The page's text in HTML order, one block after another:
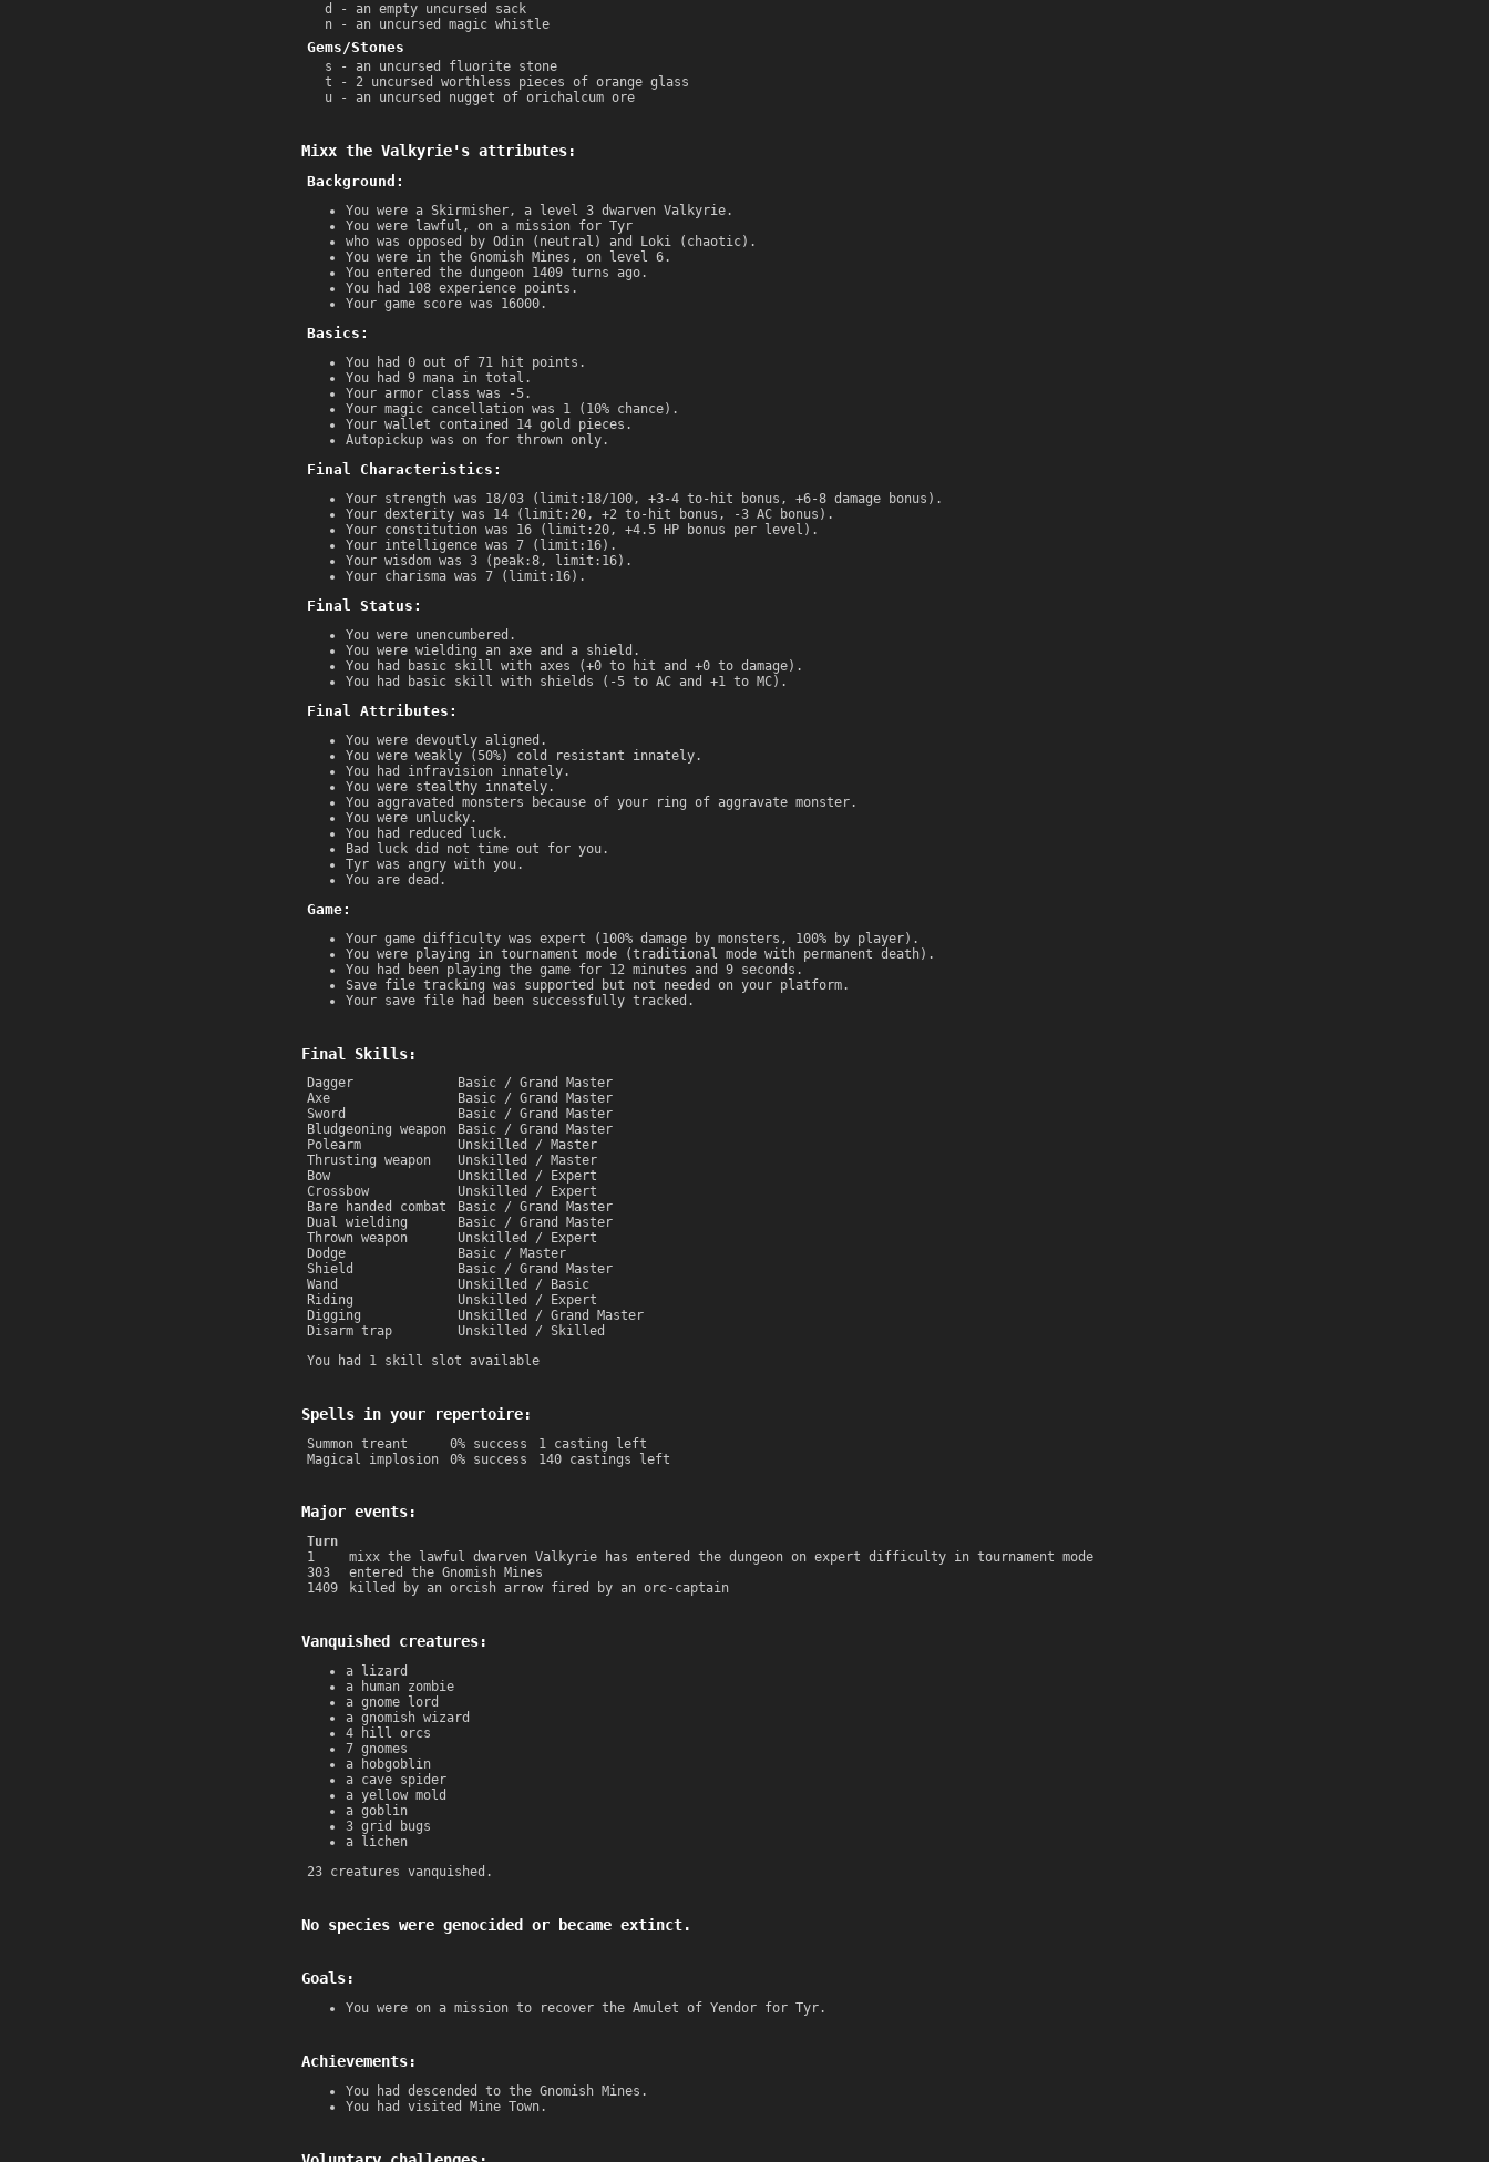
d - an empty uncursed sack
n - an uncursed magic whistle
Gems/Stones
s - an uncursed fluorite stone
t - 2 uncursed worthless pieces of orange glass
u - an uncursed nugget of orichalcum ore
Mixx the Valkyrie's attributes:
Background:
You were a Skirmisher, a level 3 dwarven Valkyrie.
You were lawful, on a mission for Tyr
who was opposed by Odin (neutral) and Loki (chaotic).
You were in the Gnomish Mines, on level 6.
You entered the dungeon 1409 turns ago.
You had 108 experience points.
Your game score was 16000.
Basics:
You had 0 out of 71 hit points.
You had 9 mana in total.
Your armor class was -5.
Your magic cancellation was 1 (10% chance).
Your wallet contained 14 gold pieces.
Autopickup was on for thrown only.
Final Characteristics:
Your strength was 18/03 (limit:18/100, +3-4 to-hit bonus, +6-8 damage bonus).
Your dexterity was 14 (limit:20, +2 to-hit bonus, -3 AC bonus).
Your constitution was 16 (limit:20, +4.5 HP bonus per level).
Your intelligence was 7 (limit:16).
Your wisdom was 3 (peak:8, limit:16).
Your charisma was 7 (limit:16).
Final Status:
You were unencumbered.
You were wielding an axe and a shield.
You had basic skill with axes (+0 to hit and +0 to damage).
You had basic skill with shields (-5 to AC and +1 to MC).
Final Attributes:
You were devoutly aligned.
You were weakly (50%) cold resistant innately.
You had infravision innately.
You were stealthy innately.
You aggravated monsters because of your ring of aggravate monster.
You were unlucky.
You had reduced luck.
Bad luck did not time out for you.
Tyr was angry with you.
You are dead.
Game:
Your game difficulty was expert (100% damage by monsters, 100% by player).
You were playing in tournament mode (traditional mode with permanent death).
You had been playing the game for 12 minutes and 9 seconds.
Save file tracking was supported but not needed on your platform.
Your save file had been successfully tracked.
Final Skills:
Dagger
Basic / Grand Master
Axe
Basic / Grand Master
Sword
Basic / Grand Master
Bludgeoning weapon
Basic / Grand Master
Polearm
Unskilled / Master
Thrusting weapon
Unskilled / Master
Bow
Unskilled / Expert
Crossbow
Unskilled / Expert
Bare handed combat
Basic / Grand Master
Dual wielding
Basic / Grand Master
Thrown weapon
Unskilled / Expert
Dodge
Basic / Master
Shield
Basic / Grand Master
Wand
Unskilled / Basic
Riding
Unskilled / Expert
Digging
Unskilled / Grand Master
Disarm trap
Unskilled / Skilled
You had 1 skill slot available
Spells in your repertoire:
Summon treant 0% success
1 casting left
Magical implosion
0% success 140 castings left
Major events:
Turn
1
mixx the lawful dwarven Valkyrie has entered the dungeon on expert difficulty in tournament mode
303
entered the Gnomish Mines
1409
killed by an orcish arrow fired by an orc-captain
Vanquished creatures:
a lizard
a human zombie
a gnome lord
a gnomish wizard
4 hill orcs
7 gnomes
a hobgoblin
a cave spider
a yellow mold
a goblin
3 grid bugs
a lichen
23 creatures vanquished.
No species were genocided or became extinct.
Goals:
You were on a mission to recover the Amulet of Yendor for Tyr.
Achievements:
You had descended to the Gnomish Mines.
You had visited Mine Town.